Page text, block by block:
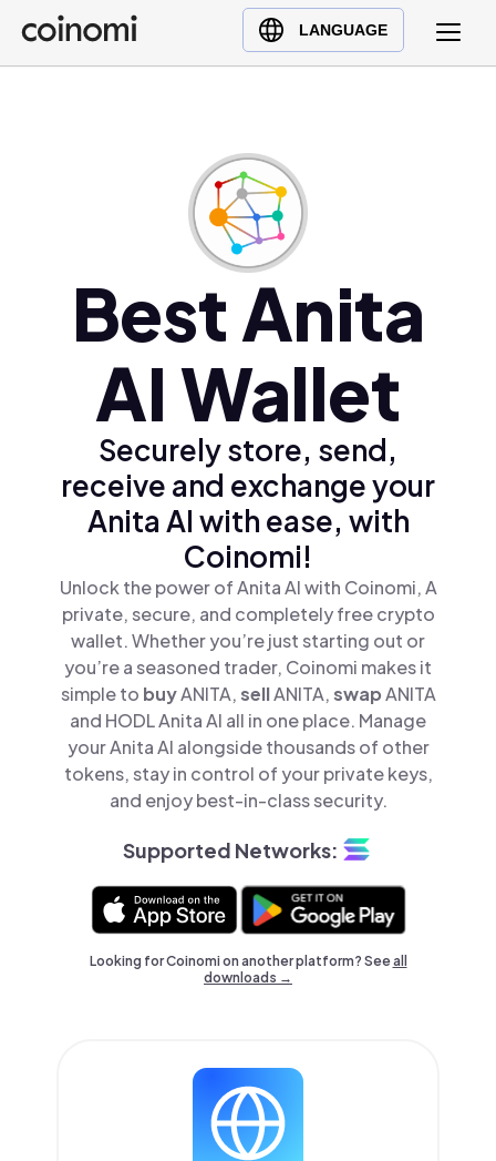
LANGUAGE
Buy Crypto
English (en)
Türkçe (tr)
Polski (pl)
Ελληνικά (el)
Best Anita
AI Wallet
Securely store, send,
receive and exchange your
Anita AI with ease, with
Coinomi!
Unlock the power of Anita AI with Coinomi, A
private, secure, and completely free crypto
wallet. Whether you’re just starting out or
you’re a seasoned trader, Coinomi makes it
simple to buyANITA,sellANITA,swapANITA
and HODL Anita AI all in one place. Manage
your Anita AI alongside thousands of other
tokens, stay in control of your private keys,
and enjoy best-in-class security.
Supported Networks:
Looking for Coinomi on another platform? Seeall
downloads →